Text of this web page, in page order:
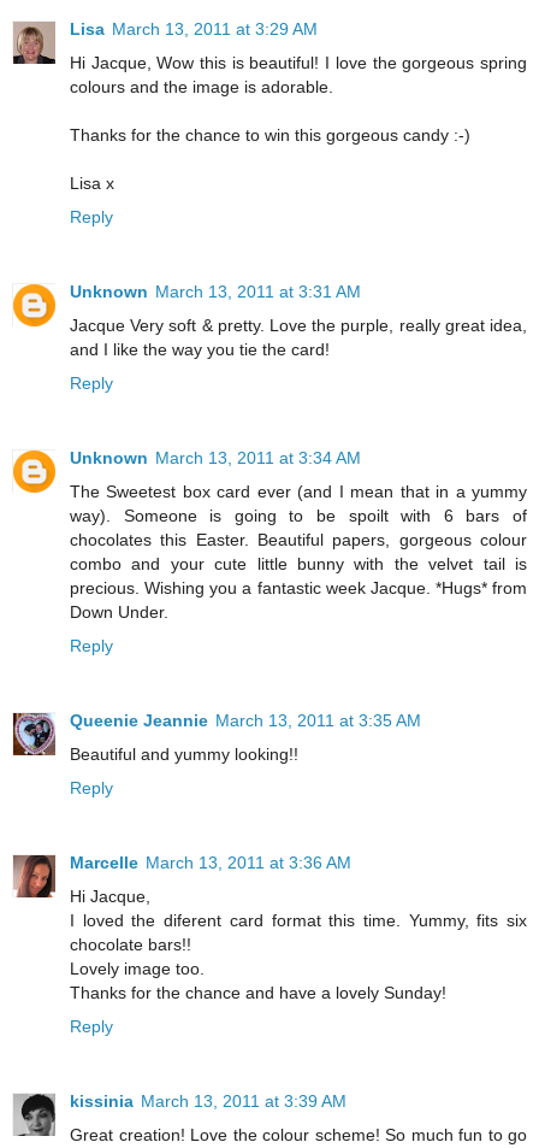
Lisa March 13, 2011 at 3:29 AM
Hi Jacque, Wow this is beautiful! I love the gorgeous spring
colours and the image is adorable.
Thanks for the chance to win this gorgeous candy :-)
Lisa x
Reply
Unknown March 13, 2011 at 3:31 AM
Jacque Very soft & pretty. Love the purple, really great idea,
and I like the way you tie the card!
Reply
Unknown March 13, 2011 at 3:34 AM
The Sweetest box card ever (and I mean that in a yummy
way). Someone is going to be spoilt with 6 bars of
chocolates this Easter. Beautiful papers, gorgeous colour
combo and your cute little bunny with the velvet tail is
precious. Wishing you a fantastic week Jacque. *Hugs* from
Down Under.
Reply
Queenie Jeannie March 13, 2011 at 3:35 AM
Beautiful and yummy looking!!
Reply
Marcelle March 13, 2011 at 3:36 AM
Hi Jacque,
I loved the diferent card format this time. Yummy, fits six
chocolate bars!!
Lovely image too.
Thanks for the chance and have a lovely Sunday!
Reply
kissinia March 13, 2011 at 3:39 AM
Great creation! Love the colour scheme! So much fun to go